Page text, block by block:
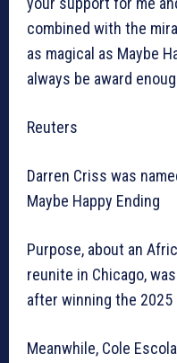
combined with the
as magical as Maybe
always be award
Reuters
Darren Criss was
Maybe Happy Ending
Purpose, about an
reunite in Chicago,
after winning the 2025
Meanwhile, Cole